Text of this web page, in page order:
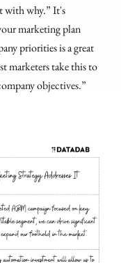
with why.” It's
marketing plan
priorities is a great
marketers take this to
objectives.”